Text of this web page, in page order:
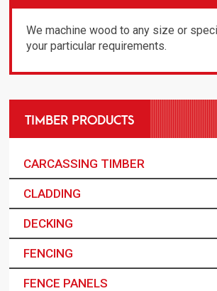
We machine wood to any size or
your particular requirements.
TIMBER PRODUCTS
CARCASSING TIMBER
CLADDING
DECKING
FENCING
FENCE PANELS